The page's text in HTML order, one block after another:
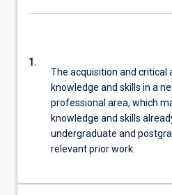
1.
The acquisition and critical
knowledge and skills in a
professional area, which
knowledge and skills
undergraduate and
relevant prior work.